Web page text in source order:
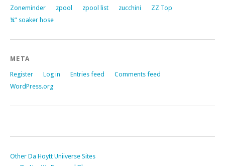
Zoneminder
zpool zpool list zucchini
ZZ Top
¼” soaker hose
META
Register Log in Entries feed
Comments feed
WordPress.org
Other Da Hoytt Uniiverse Sites